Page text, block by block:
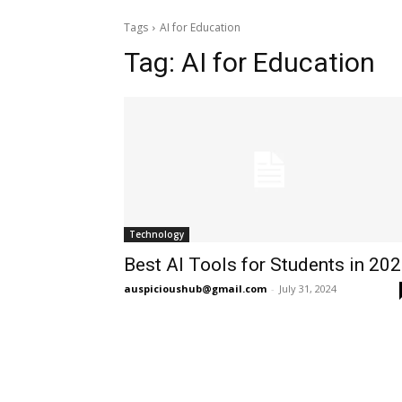
Tags AI for Education
Tag: AI for Education
Technology
Best AI Tools for Students in
auspicioushub@gmail.com - July 31, 2024